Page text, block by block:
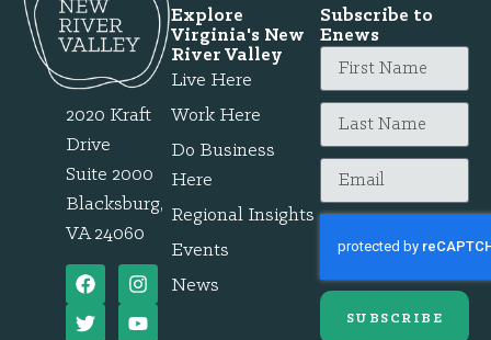
2020 Kraft
Drive
Suite 2000
Blacksburg,
VA 24060
Explore
Virginia's New
River Valley
Live Here
Work Here
Do Business
Here
Regional Insights
Events
News
Subscribe to
Enews
SUBSCRIBE